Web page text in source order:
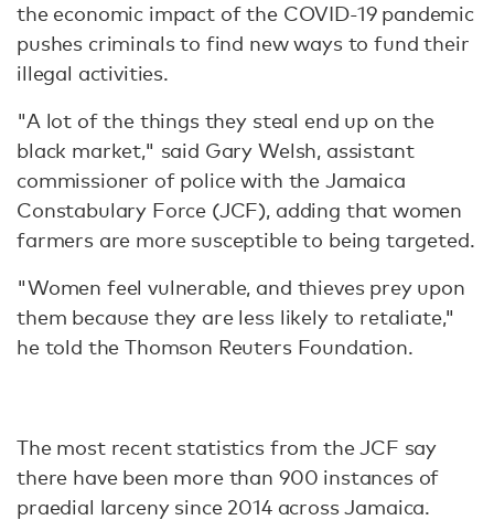
the economic impact of the COVID-19 pandemic
pushes criminals to find new ways to fund their
illegal activities.
"A lot of the things they steal end up on the
black market," said Gary Welsh, assistant
commissioner of police with the Jamaica
Constabulary Force (JCF), adding that women
farmers are more susceptible to being targeted.
"Women feel vulnerable, and thieves prey upon
them because they are less likely to retaliate,"
he told the Thomson Reuters Foundation.
The most recent statistics from the JCF say
there have been more than 900 instances of
praedial larceny since 2014 across Jamaica.